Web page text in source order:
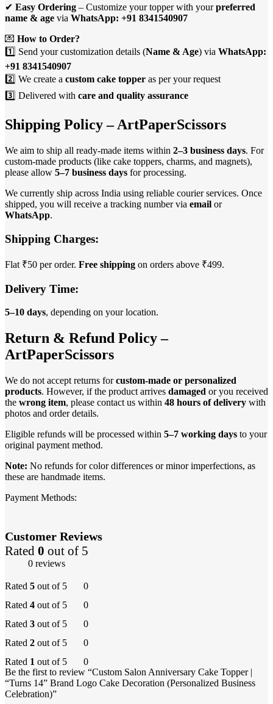
✔ Easy Ordering – Customize your topper with yourpreferred
name & age via WhatsApp: +91 8341540907
💌 How to Order?
1️⃣ Send your customization details (Name & Age) via WhatsApp:
+91 8341540907
2️⃣ We create a custom cake topper as per your request
3️⃣ Delivered with care and quality assurance
Shipping Policy – ArtPaperScissors
We aim to ship all ready-made items within 2–3 business days. For
custom-made products (like cake toppers, charms, and magnets),
please allow 5–7 business days for processing.
We currently ship across India using reliable courier services. Once
shipped, you will receive a tracking number via email or
WhatsApp.
Shipping Charges:
Flat ₹50 per order. Free shipping on orders above ₹499.
Delivery Time:
5–10 days, depending on your location.
Return & Refund Policy –
ArtPaperScissors
We do not accept returns forcustom-made or personalized
products. However, if the product arrives damaged or you received
the wrong item, please contact us within 48 hours of delivery with
photos and order details.
Eligible refunds will be processed within 5–7 working days to your
original payment method.
Note: No refunds for color differences or minor imperfections, as
these are handmade items.
Payment Methods:
Customer Reviews
Rated 0 out of 5
0 reviews
Rated 5 out of 5
0
Rated 4 out of 5
0
Rated 3 out of 5
0
Rated 2 out of 5
0
Rated 1 out of 5 0
Be the first to review “Custom Salon Anniversary Cake Topper |
“Turns 14” Brand Logo Cake Decoration (Personalized Business
Celebration)”